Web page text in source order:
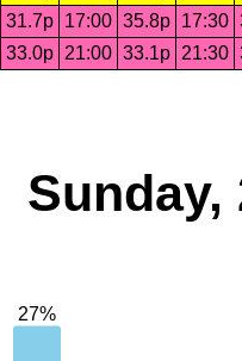
31.7p 17:00 35.8p 17:30
33.0p 21:00 33.1p 21:30
Sunday,